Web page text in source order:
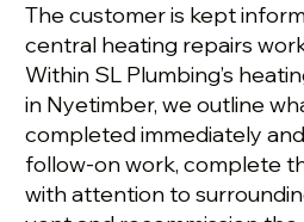
The customer is kept
central heating repairs
Within SL Plumbing’s
in Nyetimber, we outline
completed immediately
follow-on work, complete
with attention to